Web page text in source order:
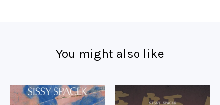
You might also like